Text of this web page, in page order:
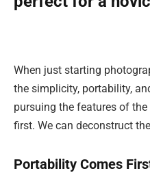
When just starting
the simplicity, portability,
pursuing the features of
first. We can deconstruct
Portability Comes